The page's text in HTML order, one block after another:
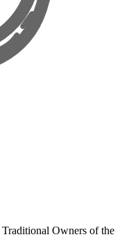
Traditional Owners of the